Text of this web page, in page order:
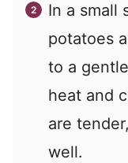
In a small
potatoes
to a
heat and
are
well.